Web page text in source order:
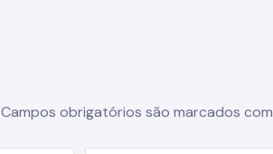
Campos obrigatórios são marcados com